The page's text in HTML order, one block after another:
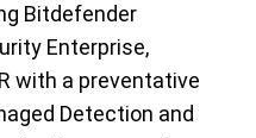
Bitdefender
Enterprise,
with a preventative
Detection and